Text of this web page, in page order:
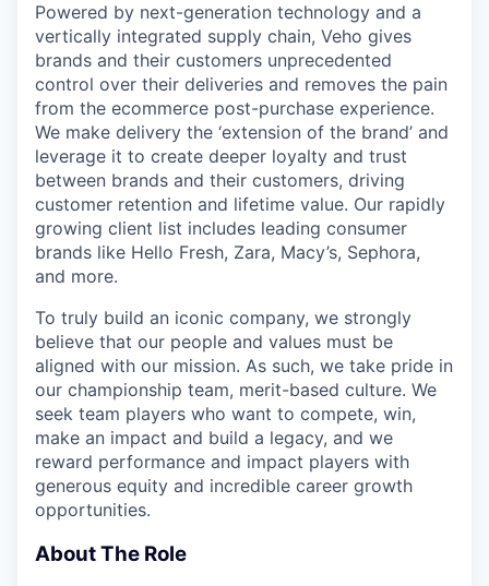
Powered by next-generation technology and a
vertically integrated supply chain, Veho gives
brands and their customers unprecedented
control over their deliveries and removes the pain
from the ecommerce post-purchase experience.
We make delivery the ‘extension of the brand’ and
leverage it to create deeper loyalty and trust
between brands and their customers, driving
customer retention and lifetime value. Our rapidly
growing client list includes leading consumer
brands like Hello Fresh, Zara, Macy’s, Sephora,
and more.
To truly build an iconic company, we strongly
believe that our people and values must be
aligned with our mission. As such, we take pride in
our championship team, merit-based culture. We
seek team players who want to compete, win,
make an impact and build a legacy, and we
reward performance and impact players with
generous equity and incredible career growth
opportunities.
About The Role